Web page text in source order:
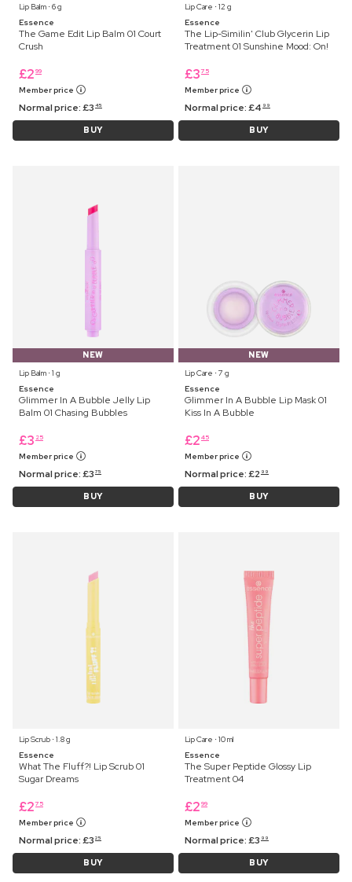
Lip Balm ⋅ 6 g
Essence
The Game Edit Lip Balm 01 Court
Crush
£2 99
Member price
Normal price:£3 45
BUY
Lip Care ⋅ 12 g
Essence
The Lip-Similin' Club Glycerin Lip
Treatment 01 Sunshine Mood: On!
£3 75
Member price
Normal price:£4 99
BUY
NEW
Lip Balm ⋅ 1 g
Essence
Glimmer In A Bubble Jelly Lip
Balm 01 Chasing Bubbles
£3 25
Member price
Normal price:£3 75
BUY
NEW
Lip Care ⋅ 7 g
Essence
Glimmer In A Bubble Lip Mask 01
Kiss In A Bubble
£2 45
Member price
Normal price:£2 99
BUY
Lip Scrub ⋅ 1.8 g
Essence
What The Fluff?! Lip Scrub 01
Sugar Dreams
£2 75
Member price
Normal price:£3 25
BUY
Lip Care ⋅ 10 ml
Essence
The Super Peptide Glossy Lip
Treatment 04
£2 99
Member price
Normal price:£3 99
BUY